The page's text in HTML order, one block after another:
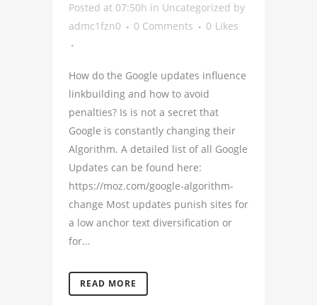
Posted at 07:50h in Uncategorized by
admc1fzn0
0 Comments 0 Likes
How do the Google updates influence
linkbuilding and how to avoid
penalties? Is is not a secret that
Google is constantly changing their
Algorithm. A detailed list of all Google
Updates can be found here:
https://moz.com/google-algorithm-
change Most updates punish sites for
a low anchor text diversification or
for...
READ MORE